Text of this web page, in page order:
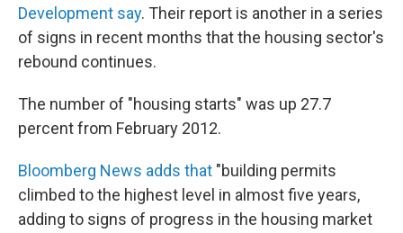
Development say. Their report is another in a series
of signs in recent months that the housing sector's
rebound continues.
The number of "housing starts" was up 27.7
percent from February 2012.
Bloomberg News adds that "building permits
climbed to the highest level in almost five years,
adding to signs of progress in the housing market